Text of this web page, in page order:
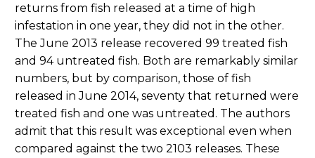
returns from fish released at a time of high
infestation in one year, they did not in the other.
The June 2013 release recovered 99 treated fish
and 94 untreated fish. Both are remarkably similar
numbers, but by comparison, those of fish
released in June 2014, seventy that returned were
treated fish and one was untreated. The authors
admit that this result was exceptional even when
compared against the two 2103 releases. These